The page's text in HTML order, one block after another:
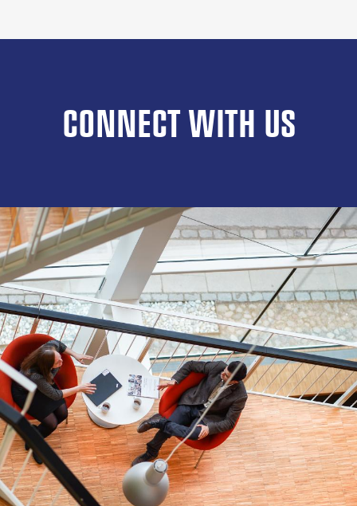
CONNECT WITH US